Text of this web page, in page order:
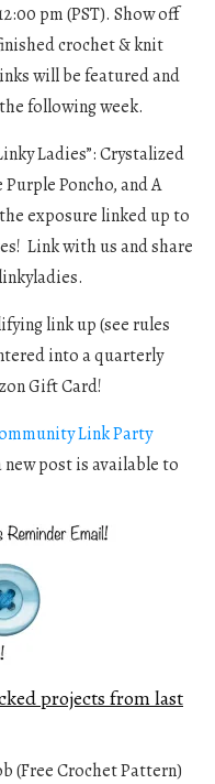
pm (PST). Show off
crochet & knit
will be featured and
following week.
Ladies”: Crystalized
Poncho, and A
exposure linked up to
Link with us and share
link up (see rules
into a quarterly
Gift Card!
Link Party
post is available to
projects from last
(Free Crochet Pattern)